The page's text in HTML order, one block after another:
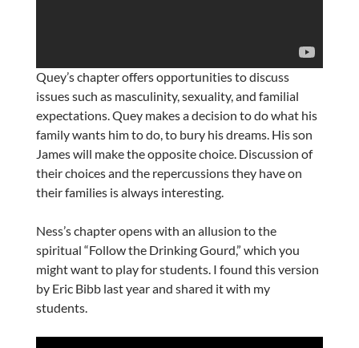
Quey’s chapter offers opportunities to discuss
issues such as masculinity, sexuality, and familial
expectations. Quey makes a decision to do what his
family wants him to do, to bury his dreams. His son
James will make the opposite choice. Discussion of
their choices and the repercussions they have on
their families is always interesting.
Ness’s chapter opens with an allusion to the
spiritual “Follow the Drinking Gourd,” which you
might want to play for students. I found this version
by Eric Bibb last year and shared it with my
students.